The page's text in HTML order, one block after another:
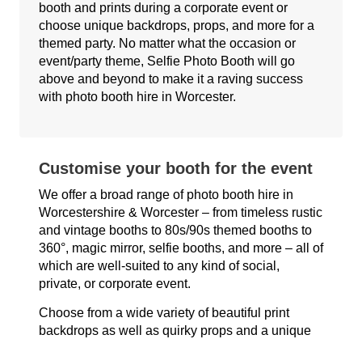
booth and prints during a corporate event or
choose unique backdrops, props, and more for a
themed party. No matter what the occasion or
event/party theme, Selfie Photo Booth will go
above and beyond to make it a raving success
with photo booth hire in Worcester.
Customise your booth for the event
We offer a broad range of photo booth hire in
Worcestershire & Worcester – from timeless rustic
and vintage booths to 80s/90s themed booths to
360°, magic mirror, selfie booths, and more – all of
which are well-suited to any kind of social,
private, or corporate event.
Choose from a wide variety of beautiful print
backdrops as well as quirky props and a unique